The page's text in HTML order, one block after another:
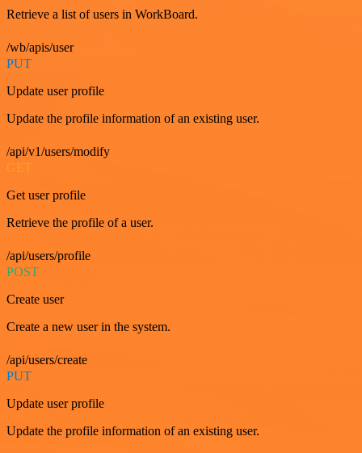
Retrieve a list of users in WorkBoard.
/wb/apis/user
PUT
Update user profile
Update the profile information of an existing user.
/api/v1/users/modify
GET
Get user profile
Retrieve the profile of a user.
/api/users/profile
POST
Create user
Create a new user in the system.
/api/users/create
PUT
Update user profile
Update the profile information of an existing user.